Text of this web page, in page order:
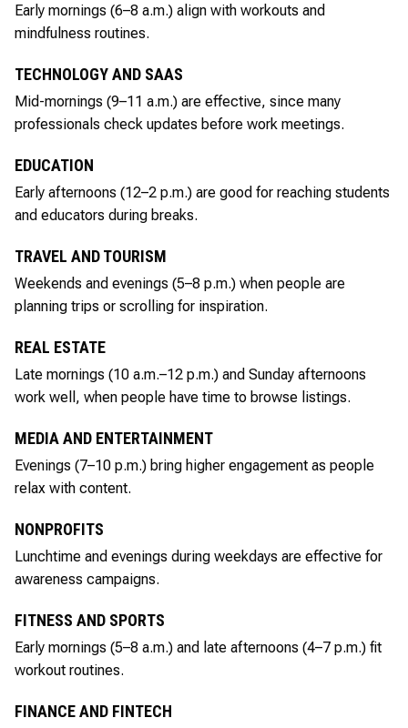
Early mornings (6–8 a.m.) align with workouts and
mindfulness routines.
TECHNOLOGY AND SAAS
Mid-mornings (9–11 a.m.) are effective, since many
professionals check updates before work meetings.
EDUCATION
Early afternoons (12–2 p.m.) are good for reaching students
and educators during breaks.
TRAVEL AND TOURISM
Weekends and evenings (5–8 p.m.) when people are
planning trips or scrolling for inspiration.
REAL ESTATE
Late mornings (10 a.m.–12 p.m.) and Sunday afternoons
work well, when people have time to browse listings.
MEDIA AND ENTERTAINMENT
Evenings (7–10 p.m.) bring higher engagement as people
relax with content.
NONPROFITS
Lunchtime and evenings during weekdays are effective for
awareness campaigns.
FITNESS AND SPORTS
Early mornings (5–8 a.m.) and late afternoons (4–7 p.m.) fit
workout routines.
FINANCE AND FINTECH